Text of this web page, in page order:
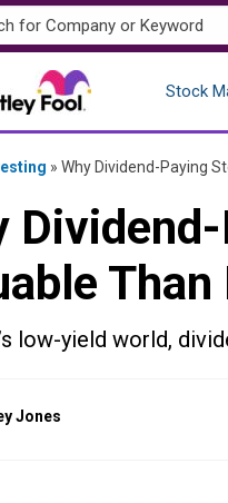
Stock
» Why Dividend-Paying
Than
low-yield world,
Jones